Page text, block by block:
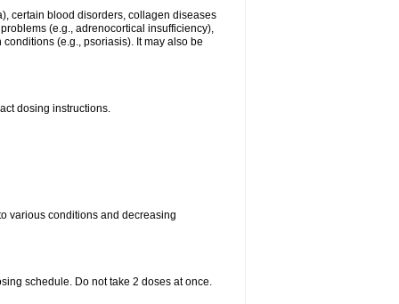
certain blood disorders, collagen diseases
(e.g., adrenocortical insufficiency),
(e.g., psoriasis). It may also be
dosing instructions.
various conditions and decreasing
schedule. Do not take 2 doses at once.